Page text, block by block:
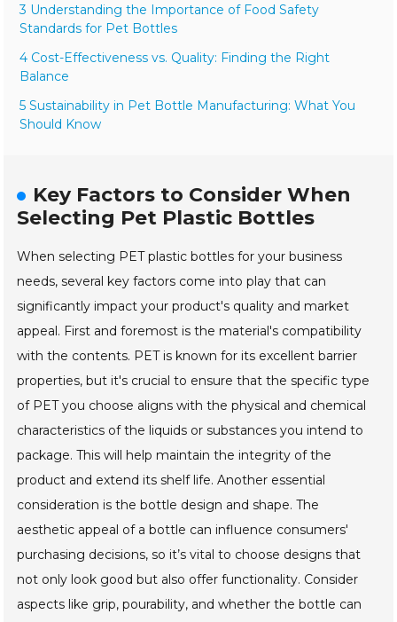
3 Understanding the Importance of Food Safety
Standards for Pet Bottles
4 Cost-Effectiveness vs. Quality: Finding the Right
Balance
5 Sustainability in Pet Bottle Manufacturing: What You
Should Know
Key Factors to Consider When
Selecting Pet Plastic Bottles
When selecting PET plastic bottles for your business
needs, several key factors come into play that can
significantly impact your product's quality and market
appeal. First and foremost is the material's compatibility
with the contents. PET is known for its excellent barrier
properties, but it's crucial to ensure that the specific type
of PET you choose aligns with the physical and chemical
characteristics of the liquids or substances you intend to
package. This will help maintain the integrity of the
product and extend its shelf life. Another essential
consideration is the bottle design and shape. The
aesthetic appeal of a bottle can influence consumers'
purchasing decisions, so it’s vital to choose designs that
not only look good but also offer functionality. Consider
aspects like grip, pourability, and whether the bottle can